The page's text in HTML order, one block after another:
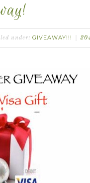
under: GIVEAWAY!!!